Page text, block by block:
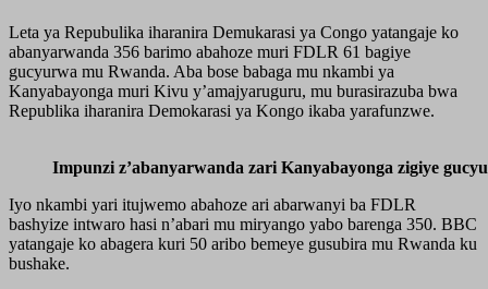
Leta ya Repubulika iharanira Demukarasi ya Congo yatangaje ko
abanyarwanda 356 barimo abahoze muri FDLR 61 bagiye
gucyurwa mu Rwanda. Aba bose babaga mu nkambi ya
Kanyabayonga muri Kivu y’amajyaruguru, mu burasirazuba bwa
Republika iharanira Demokarasi ya Kongo ikaba yarafunzwe.
Impunzi z’abanyarwanda zari Kanyabayonga zigiye
Iyo nkambi yari itujwemo abahoze ari abarwanyi ba FDLR
bashyize intwaro hasi n’abari mu miryango yabo barenga 350. BBC
yatangaje ko abagera kuri 50 aribo bemeye gusubira mu Rwanda ku
bushake.